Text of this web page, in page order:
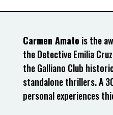
Carmen Amato is the
the Detective Emilia
the Galliano Club
standalone thrillers. A
personal experiences